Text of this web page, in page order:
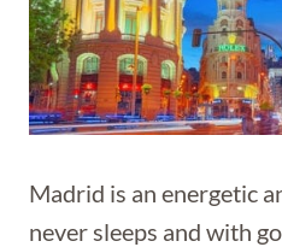
Madrid is an energetic
never sleeps and with